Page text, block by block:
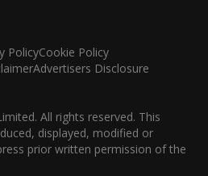
PolicyCookie Policy
Advertisers Disclosure
All rights reserved. This
displayed, modified or
prior written permission of the